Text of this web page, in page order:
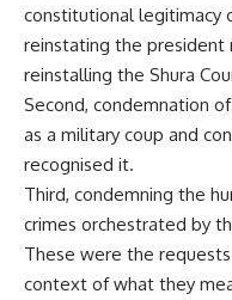
constitutional legitimacy
reinstating the president
reinstalling the Shura
Second, condemnation
as a military coup and
recognised it.
Third, condemning the
crimes orchestrated by
These were the
context of what they